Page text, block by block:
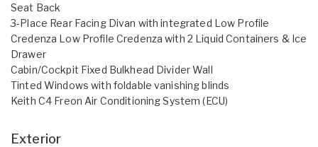
Seat Back
3-Place Rear Facing Divan with integrated Low Profile
Credenza Low Profile Credenza with 2 Liquid Containers & Ice
Drawer
Cabin/Cockpit Fixed Bulkhead Divider Wall
Tinted Windows with foldable vanishing blinds
Keith C4 Freon Air Conditioning System (ECU)
Exterior